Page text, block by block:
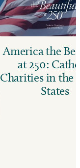
America the
at 250:
Charities in the
States